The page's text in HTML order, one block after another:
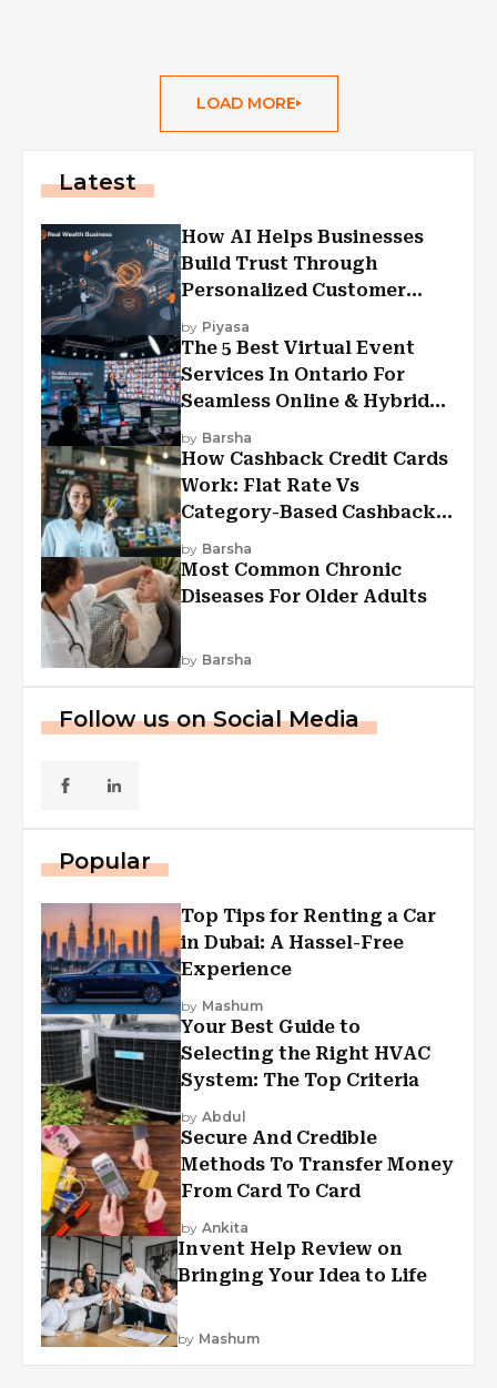
LOAD MORE
Latest
How AI Helps Businesses
Build Trust Through
Personalized Customer
Experiences?
by Piyasa
The 5 Best Virtual Event
Services In Ontario For
Seamless Online & Hybrid
Experiences
by Barsha
How Cashback Credit Cards
Work: Flat Rate Vs
Category-Based Cashback
Explained
by Barsha
Most Common Chronic
Diseases For Older Adults
by Barsha
Follow us on Social Media
Popular
Top Tips for Renting a Car
in Dubai: A Hassel-Free
Experience
by Mashum
Your Best Guide to
Selecting the Right HVAC
System: The Top Criteria
by Abdul
Secure And Credible
Methods To Transfer Money
From Card To Card
by Ankita
Invent Help Review on
Bringing Your Idea to Life
by Mashum